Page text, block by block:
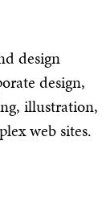
design
design,
illustration,
web sites.